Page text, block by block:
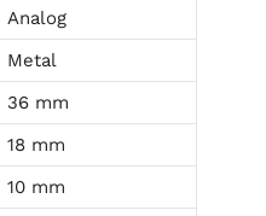
Analog
Metal
36 mm
18 mm
10 mm